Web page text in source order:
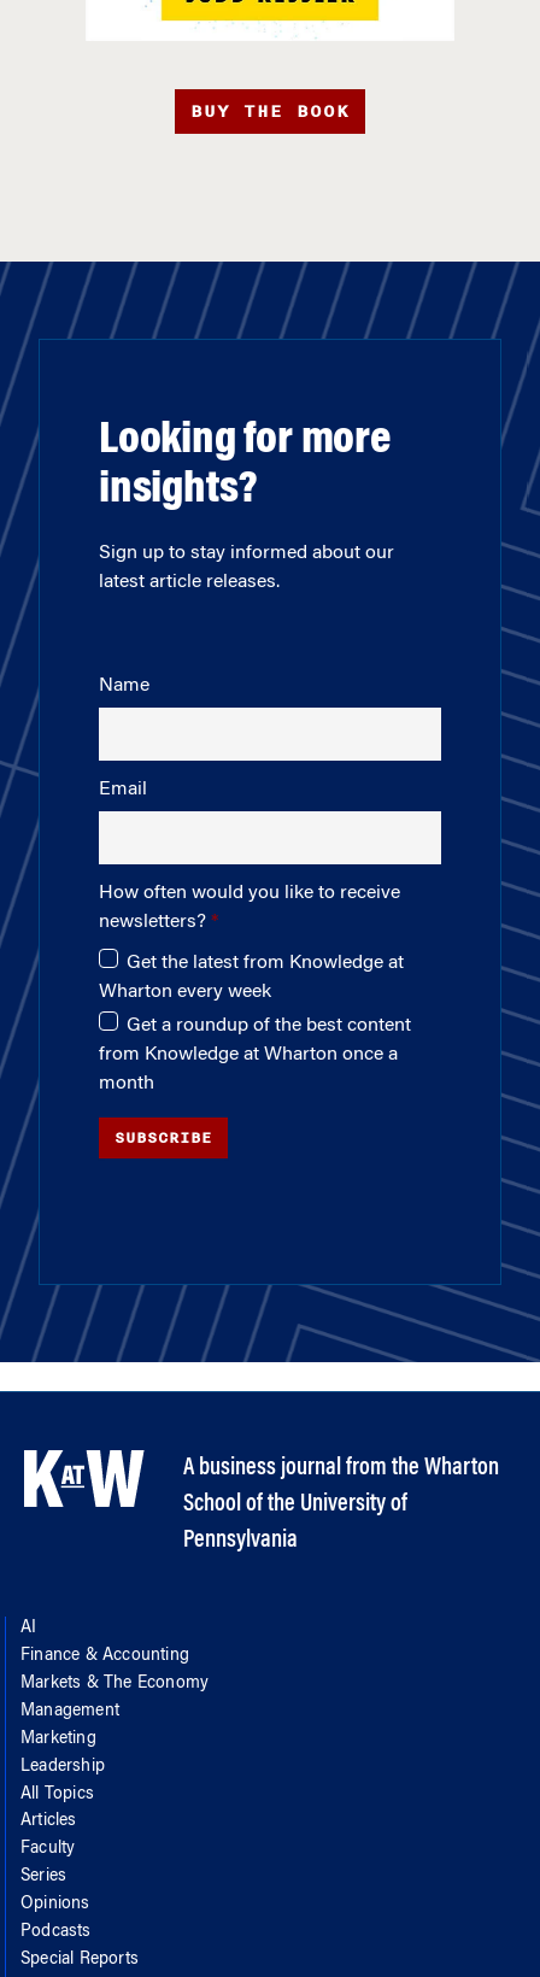
BUY THE BOOK
Looking for more
insights?
Sign up to stay informed about our
latest article releases.
Name
Email
How often would you like to receive
newsletters?
Get the latest from Knowledge at
Wharton every week
Get a roundup of the best content
from Knowledge at Wharton once a
month
SUBSCRIBE
A business journal from the Wharton
School of the University of
Pennsylvania
AI
Finance & Accounting
Markets & The Economy
Management
Marketing
Leadership
All Topics
Articles
Faculty
Series
Opinions
Podcasts
Special Reports